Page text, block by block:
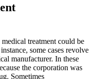
treatment could be
some cases revolve
manufacturer. In these
the corporation was
Sometimes